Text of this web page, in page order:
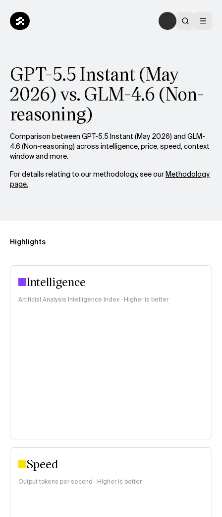
GPT-5.5 Instant (May
2026) vs. GLM-4.6 (Non-
reasoning)
Comparison between GPT-5.5 Instant (May 2026) and GLM-
4.6 (Non-reasoning) across intelligence, price, speed, context
window and more.
For details relating to our methodology, see ourMethodology
page.
Highlights
Intelligence
Artificial Analysis Intelligence Index · Higher is better
Speed
Output tokens per second · Higher is better